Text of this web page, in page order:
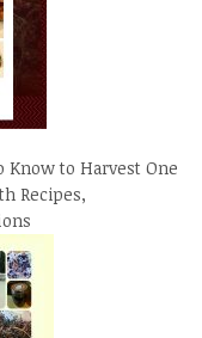
Know to Harvest One
Recipes,